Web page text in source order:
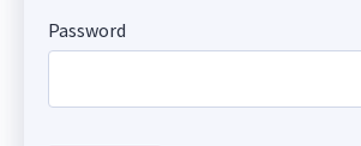
Password